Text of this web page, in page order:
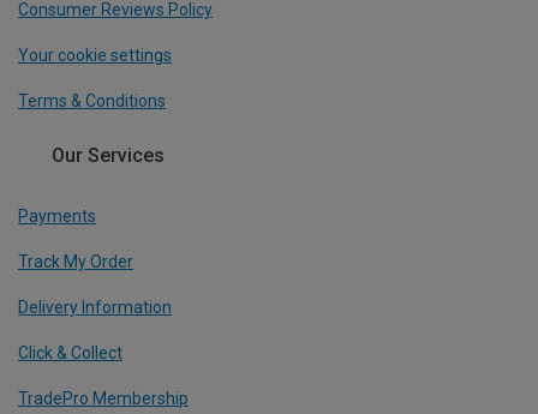
Consumer Reviews Policy
Your cookie settings
Terms & Conditions
Our Services
Payments
Track My Order
Delivery Information
Click & Collect
TradePro Membership